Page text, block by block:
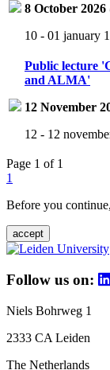
8 October
10 - 01 january
Public lecture
and ALMA'
12 November
12 - 12
Page 1 of 1
1
Before you
accept
Follow us on:
Niels Bohrweg 1
2333 CA Leiden
The Netherlands